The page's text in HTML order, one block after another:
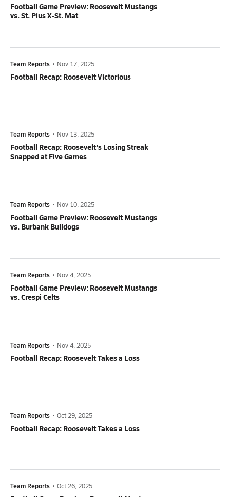
Football Game Preview: Roosevelt Mustangs
vs. St. Pius X-St. Mat
Team Reports • Nov 17, 2025
Football Recap: Roosevelt Victorious
Team Reports • Nov 13, 2025
Football Recap: Roosevelt's Losing Streak
Snapped at Five Games
Team Reports • Nov 10, 2025
Football Game Preview: Roosevelt Mustangs
vs. Burbank Bulldogs
Team Reports • Nov 4, 2025
Football Game Preview: Roosevelt Mustangs
vs. Crespi Celts
Team Reports • Nov 4, 2025
Football Recap: Roosevelt Takes a Loss
Team Reports • Oct 29, 2025
Football Recap: Roosevelt Takes a Loss
Team Reports • Oct 26, 2025